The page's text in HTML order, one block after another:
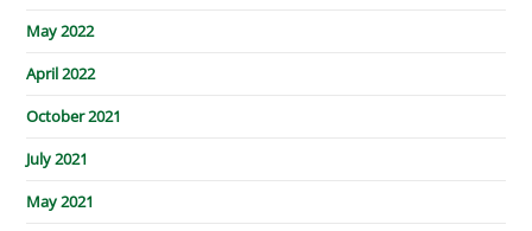
May 2022
April 2022
October 2021
July 2021
May 2021